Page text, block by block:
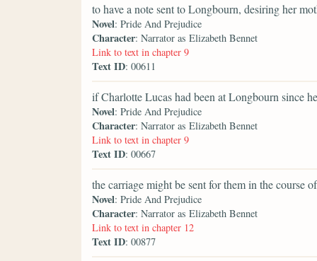
to have a note sent to Longbourn, desiring her
Novel: Pride And Prejudice
Character: Narrator as Elizabeth Bennet
Link to text in chapter 9
Text ID: 00611
if Charlotte Lucas had been at Longbourn since
Novel: Pride And Prejudice
Character: Narrator as Elizabeth Bennet
Link to text in chapter 9
Text ID: 00667
the carriage might be sent for them in the course
Novel: Pride And Prejudice
Character: Narrator as Elizabeth Bennet
Link to text in chapter 12
Text ID: 00877